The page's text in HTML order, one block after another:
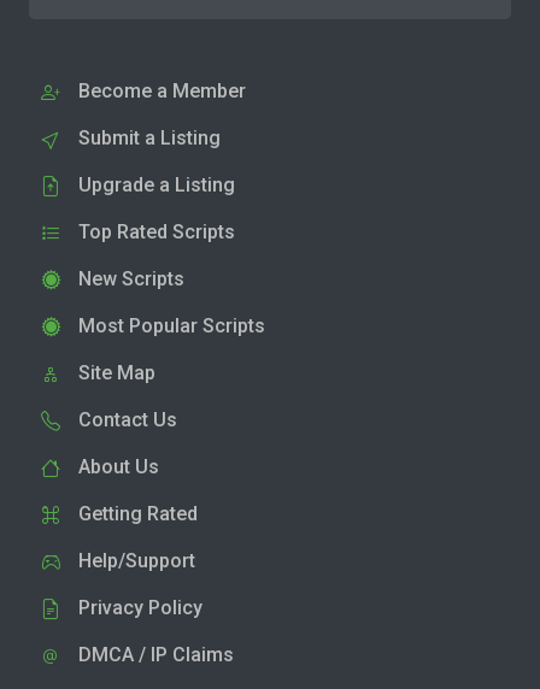
Become a Member
Submit a Listing
Upgrade a Listing
Top Rated Scripts
New Scripts
Most Popular Scripts
Site Map
Contact Us
About Us
Getting Rated
Help/Support
Privacy Policy
DMCA / IP Claims